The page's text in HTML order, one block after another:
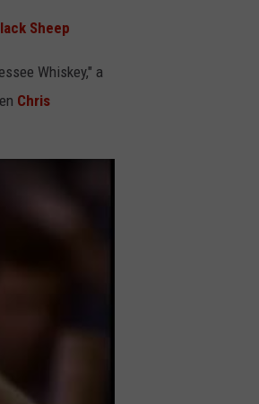
Sheep
Whiskey," a
Chris